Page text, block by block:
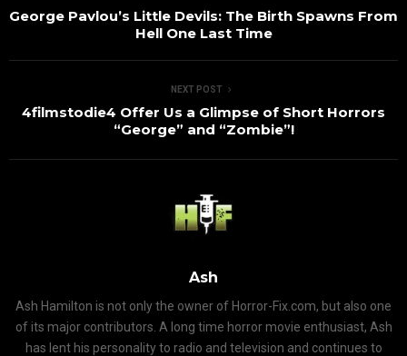
George Pavlou’s Little Devils: The Birth Spawns From
Hell One Last Time
NEXT POST
4filmstodie4 Offer Us a Glimpse of Short Horrors
“George” and “Zombie”!
Ash
Ash Hamilton is not only the owner of Horror-Fix.com, but also one
of its major contributors. A long time horror movie enthusiast, Ash
has lent his personality to radio and television and continues to